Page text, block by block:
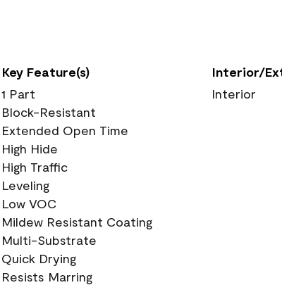
Key Feature(s)
1 Part
Block-Resistant
Extended Open Time
High Hide
High Traffic
Leveling
Low VOC
Mildew Resistant Coating
Multi-Substrate
Quick Drying
Resists Marring
Interior/
Interior